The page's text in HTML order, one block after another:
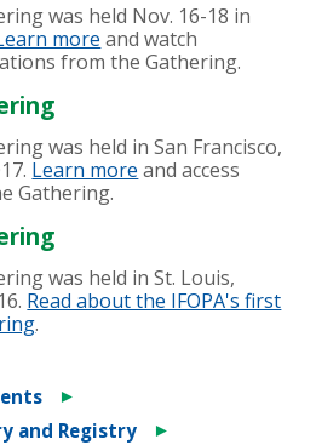
was held Nov. 16-18 in
more and watch
from the Gathering.
was held in San Francisco,
Learn more and access
Gathering.
was held in St. Louis,
Read about the IFOPA's first
.
►
and Registry
►